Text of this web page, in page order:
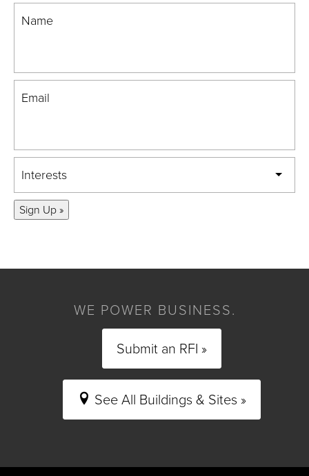
Name
Email
Interests
Sign Up »
WE POWER BUSINESS.
Submit an RFI »
See All Buildings & Sites »